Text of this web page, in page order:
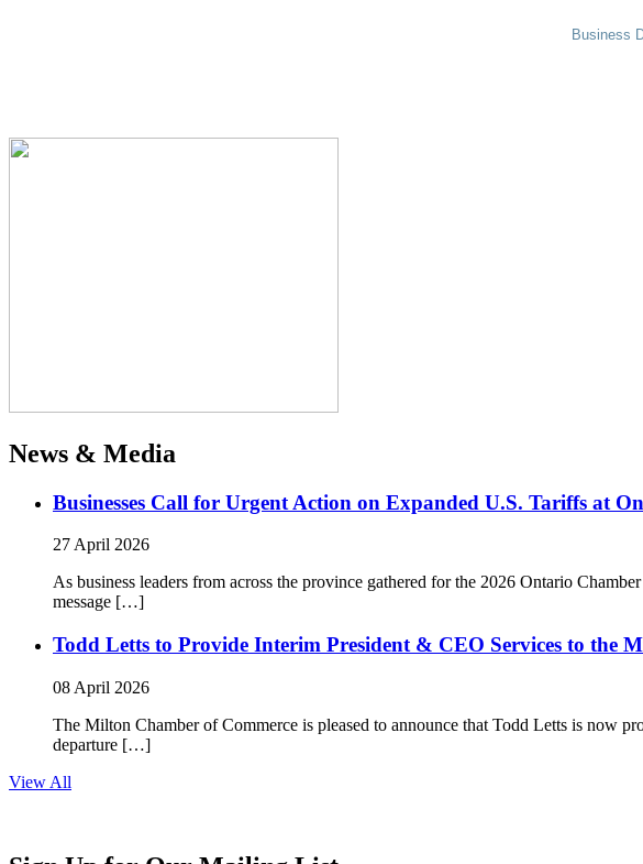
Business
News & Media
Businesses Call for Urgent Action on Expanded U.S. Tariffs at
27 April 2026
As business leaders from across the province gathered for the 2026 Ontario
message […]
Todd Letts to Provide Interim President & CEO Services to the
08 April 2026
The Milton Chamber of Commerce is pleased to announce that Todd Letts is now
departure […]
View All